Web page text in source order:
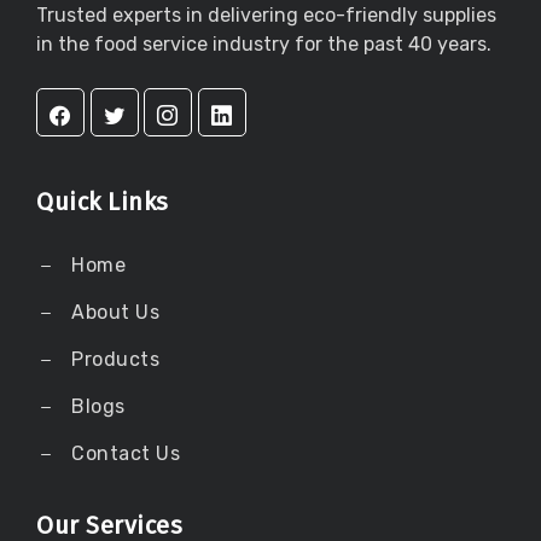
Trusted experts in delivering eco-friendly supplies
in the food service industry for the past 40 years.
Quick Links
Home
About Us
Products
Blogs
Contact Us
Our Services